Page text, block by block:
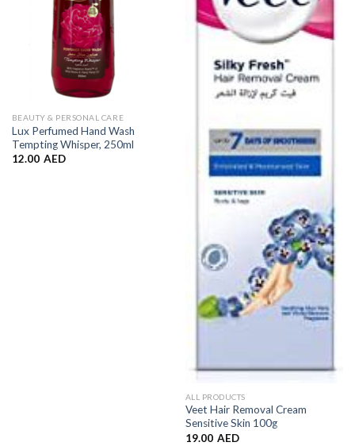
BEAUTY & PERSONAL CARE
Lux Perfumed Hand Wash
Tempting Whisper, 250ml
12.00 AED
ALL PRODUCTS
Veet Hair Removal Cream
Sensitive Skin 100g
19.00 AED